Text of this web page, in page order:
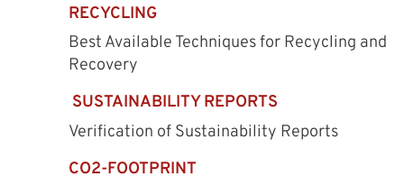
RECYCLING
Best Available Techniques for Recycling and
Recovery
SUSTAINABILITY REPORTS
Verification of Sustainability Reports
CO2-FOOTPRINT